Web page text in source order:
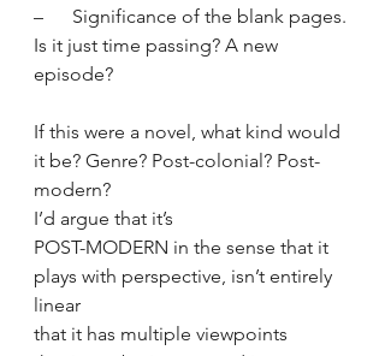
–      Significance of the blank pages.
Is it just time passing? A new
episode?
If this were a novel, what kind would
it be? Genre? Post-colonial? Post-
modern?
I’d argue that it’s
POST-MODERN in the sense that it
plays with perspective, isn’t entirely
linear
that it has multiple viewpoints